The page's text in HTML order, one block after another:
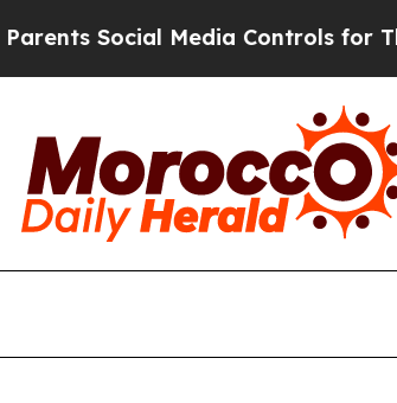
Social Media Controls for